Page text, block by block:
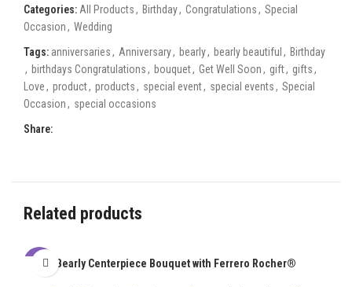
Categories: All Products, Birthday, Congratulations, Special
Occasion, Wedding
Tags: anniversaries, Anniversary, bearly, bearly beautiful , Birthday
, birthdays Congratulations, bouquet, Get Well Soon, gift, gifts,
Love, product, products, special event, special events, Special
Occasion, special occasions
Share:
Related products
-8% Bearly Centerpiece Bouquet with Ferrero Rocher®